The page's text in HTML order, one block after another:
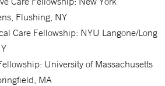
Flushing, NY
Care Fellowship: NYU Langone/Long
University of Massachusetts
MA